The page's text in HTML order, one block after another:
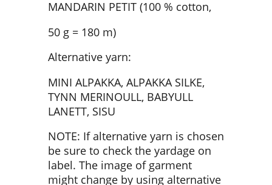
MANDARIN PETIT (100 % cotton,
50 g = 180 m)
Alternative yarn:
MINI ALPAKKA, ALPAKKA SILKE,
TYNN MERINOULL, BABYULL
LANETT, SISU
NOTE: If alternative yarn is chosen
be sure to check the yardage on
label. The image of garment
might change by using alternative